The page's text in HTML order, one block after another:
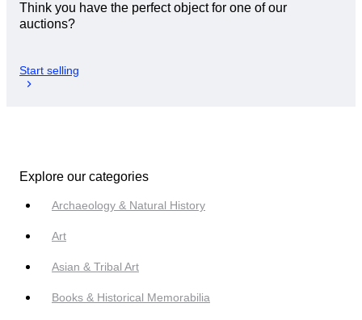
Think you have the perfect object for one of our
auctions?
Start selling
Explore our categories
Archaeology & Natural History
Art
Asian & Tribal Art
Books & Historical Memorabilia